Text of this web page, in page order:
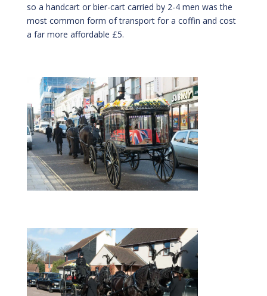
so a handcart or bier-cart carried by 2-4 men was the
most common form of transport for a coffin and cost
a far more affordable £5.